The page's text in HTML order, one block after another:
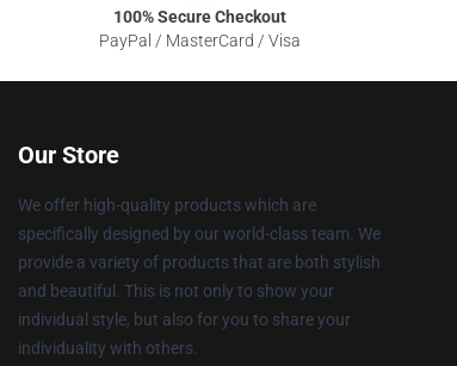
100% Secure Checkout
PayPal / MasterCard / Visa
Our Store
We offer high-quality products which are
specifically designed by our world-class team. We
provide a variety of products that are both stylish
and beautiful. This is not only to show your
individual style, but also for you to share your
individuality with others.